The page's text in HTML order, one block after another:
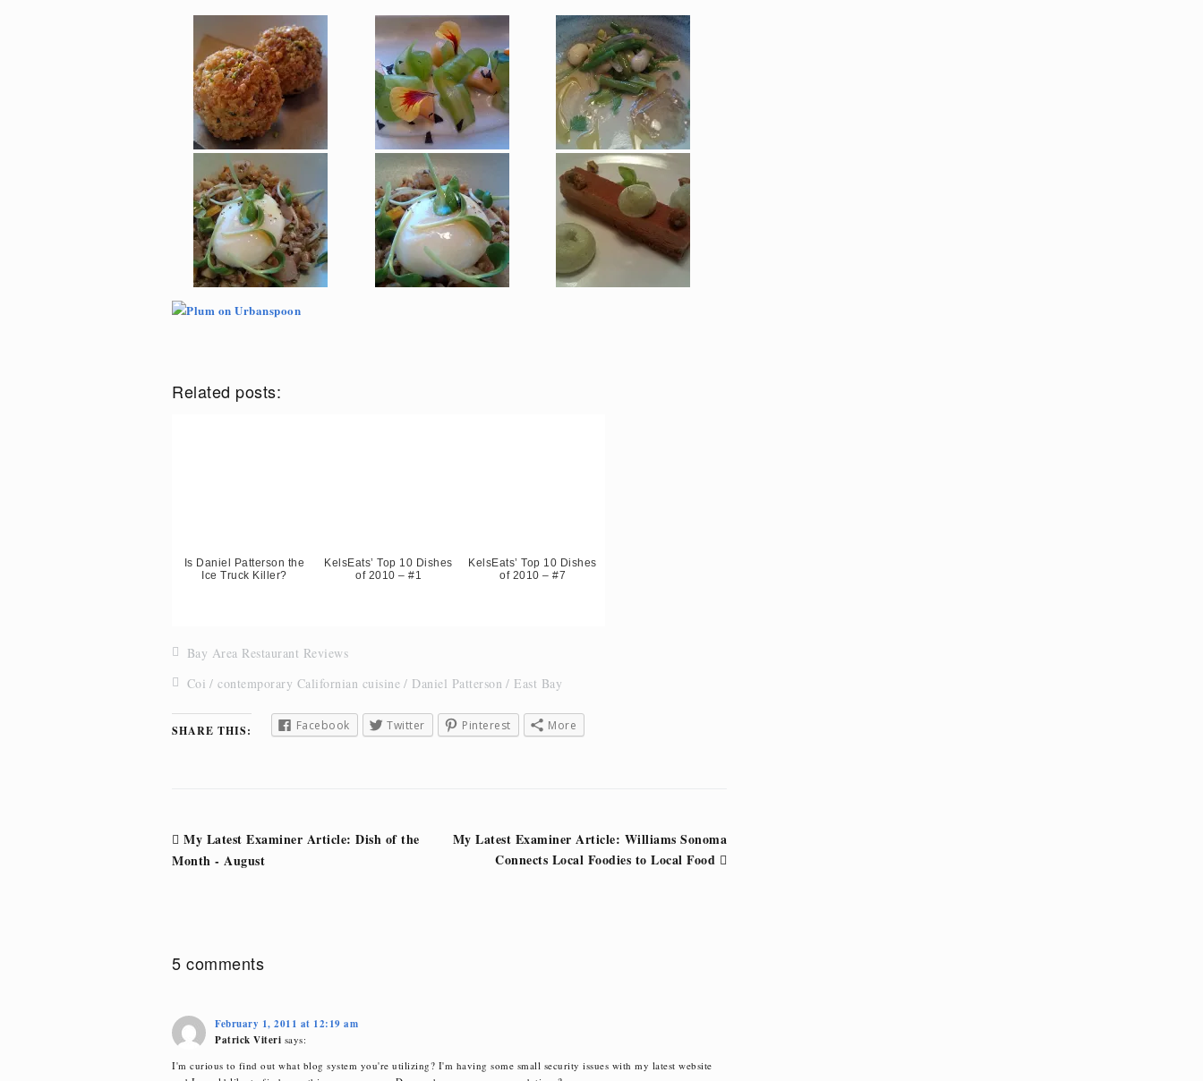
Related posts:
Is Daniel Patterson the
Ice Truck Killer?
KelsEats’ Top 10 Dishes
of 2010 – #1
KelsEats’ Top 10 Dishes
of 2010 – #7
Bay Area Restaurant Reviews
Coi
contemporary Californian cuisine Daniel Patterson East Bay
SHARE THIS: Facebook Twitter Pinterest More
Post
navigation
My Latest Examiner Article: Dish of the
Month - August
My Latest Examiner Article: Williams Sonoma
Connects Local Foodies to Local Food
5 comments
February 1, 2011 at 12:19 am
Patrick Viteri says:
I'm curious to find out what blog system you're utilizing? I'm having some small security issues with my latest website